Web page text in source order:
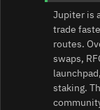
Jupiter is
trade
routes.
swaps,
staking.